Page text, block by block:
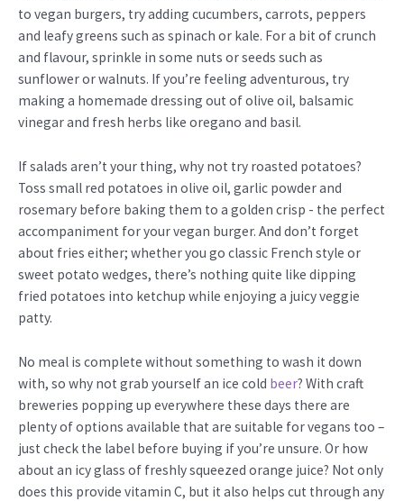
to vegan burgers, try adding cucumbers, carrots, peppers
and leafy greens such as spinach or kale. For a bit of crunch
and flavour, sprinkle in some nuts or seeds such as
sunflower or walnuts. If you’re feeling adventurous, try
making a homemade dressing out of olive oil, balsamic
vinegar and fresh herbs like oregano and basil.
If salads aren’t your thing, why not try roasted potatoes?
Toss small red potatoes in olive oil, garlic powder and
rosemary before baking them to a golden crisp - the perfect
accompaniment for your vegan burger. And don’t forget
about fries either; whether you go classic French style or
sweet potato wedges, there’s nothing quite like dipping
fried potatoes into ketchup while enjoying a juicy veggie
patty.
No meal is complete without something to wash it down
with, so why not grab yourself an ice cold beer? With craft
breweries popping up everywhere these days there are
plenty of options available that are suitable for vegans too –
just check the label before buying if you’re unsure. Or how
about an icy glass of freshly squeezed orange juice? Not only
does this provide vitamin C, but it also helps cut through any